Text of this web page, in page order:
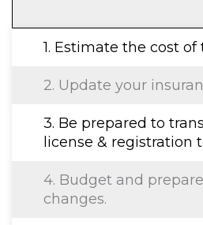
1. Estimate the cost of
2. Update your
3. Be prepared to
license & registration
4. Budget and
changes.